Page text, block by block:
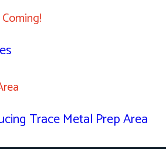
Trace Metal Prep Area